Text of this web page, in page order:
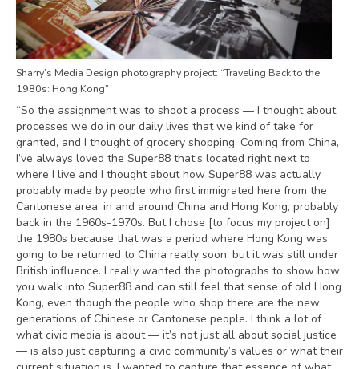
Sharry’s Media Design photography project: “Traveling Back to the
1980s: Hong Kong”
“So the assignment was to shoot a process — I thought about
processes we do in our daily lives that we kind of take for
granted, and I thought of grocery shopping. Coming from China,
I’ve always loved the Super88 that’s located right next to
where I live and I thought about how Super88 was actually
probably made by people who first immigrated here from the
Cantonese area, in and around China and Hong Kong, probably
back in the 1960s-1970s. But I chose [to focus my project on]
the 1980s because that was a period where Hong Kong was
going to be returned to China really soon, but it was still under
British influence. I really wanted the photographs to show how
you walk into Super88 and can still feel that sense of old Hong
Kong, even though the people who shop there are the new
generations of Chinese or Cantonese people. I think a lot of
what civic media is about — it’s not just all about social justice
— is also just capturing a civic community’s values or what their